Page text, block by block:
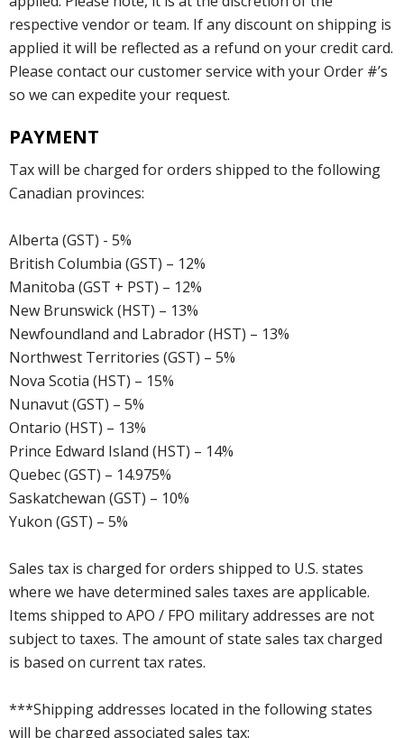
respective vendor or team. If any discount on shipping is
applied it will be reflected as a refund on your credit card.
Please contact our customer service with your Order #’s
so we can expedite your request.
PAYMENT
Tax will be charged for orders shipped to the following
Canadian provinces:
Alberta (GST) - 5%
British Columbia (GST) – 12%
Manitoba (GST + PST) – 12%
New Brunswick (HST) – 13%
Newfoundland and Labrador (HST) – 13%
Northwest Territories (GST) – 5%
Nova Scotia (HST) – 15%
Nunavut (GST) – 5%
Ontario (HST) – 13%
Prince Edward Island (HST) – 14%
Quebec (GST) – 14.975%
Saskatchewan (GST) – 10%
Yukon (GST) – 5%
Sales tax is charged for orders shipped to U.S. states
where we have determined sales taxes are applicable.
Items shipped to APO / FPO military addresses are not
subject to taxes. The amount of state sales tax charged
is based on current tax rates.
***Shipping addresses located in the following states
will be charged associated sales tax: